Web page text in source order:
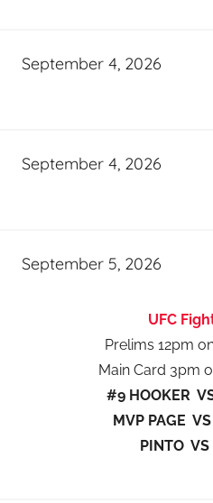
September 4, 2026
September 4, 2026
September 5, 2026
UFC
Prelims 12pm
Main Card 3pm
#9 HOOKER
MVP PAGE
PINTO